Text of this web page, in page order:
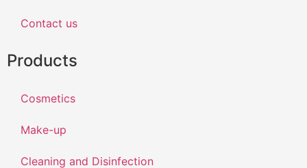
Contact us
Products
Cosmetics
Make-up
Cleaning and Disinfection